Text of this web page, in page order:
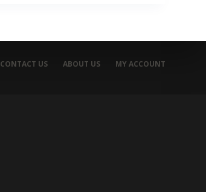
CONTACT US ABOUT US MY ACCOUNT